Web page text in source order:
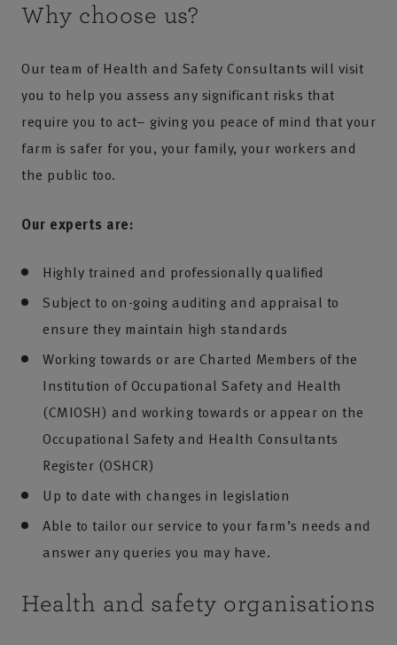
Why choose us?
Our team of Health and Safety Consultants will visit
you to help you assess any significant risks that
require you to act– giving you peace of mind that your
farm is safer for you, your family, your workers and
the public too.
Our experts are:
Highly trained and professionally qualified
Subject to on-going auditing and appraisal to
ensure they maintain high standards
Working towards or are Charted Members of the
Institution of Occupational Safety and Health
(CMIOSH) and working towards or appear on the
Occupational Safety and Health Consultants
Register (OSHCR)
Up to date with changes in legislation
Able to tailor our service to your farm’s needs and
answer any queries you may have.
Health and safety organisations